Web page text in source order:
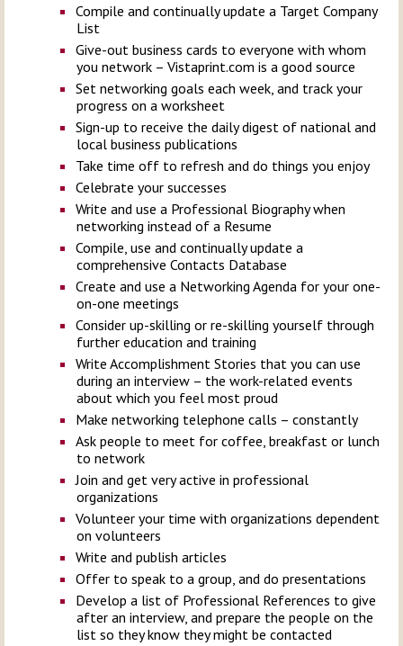
Compile and continually update a Target Company
List
Give-out business cards to everyone with whom
you network – Vistaprint.com is a good source
Set networking goals each week, and track your
progress on a worksheet
Sign-up to receive the daily digest of national and
local business publications
Take time off to refresh and do things you enjoy
Celebrate your successes
Write and use a Professional Biography when
networking instead of a Resume
Compile, use and continually update a
comprehensive Contacts Database
Create and use a Networking Agenda for your one-
on-one meetings
Consider up-skilling or re-skilling yourself through
further education and training
Write Accomplishment Stories that you can use
during an interview – the work-related events
about which you feel most proud
Make networking telephone calls – constantly
Ask people to meet for coffee, breakfast or lunch
to network
Join and get very active in professional
organizations
Volunteer your time with organizations dependent
on volunteers
Write and publish articles
Offer to speak to a group, and do presentations
Develop a list of Professional References to give
after an interview, and prepare the people on the
list so they know they might be contacted